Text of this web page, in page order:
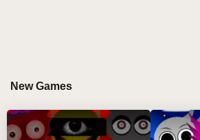
interface combine to tell a hidden
atmosphere, crafting fire beats that
embrace the creeping corruption,
New Games